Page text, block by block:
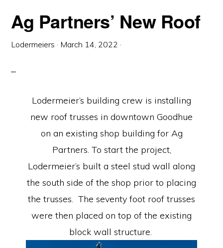
Ag Partners’ New Roof
Lodermeiers · March 14, 2022 ·
Lodermeier’s building crew is installing
new roof trusses in downtown Goodhue
on an existing shop building for Ag
Partners. To start the project,
Lodermeier’s built a steel stud wall along
the south side of the shop prior to placing
the trusses. The seventy foot roof trusses
were then placed on top of the existing
block wall structure.